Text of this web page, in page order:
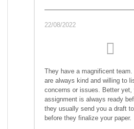
22/08/2022
They have a magnificent
are always kind and willing to
concerns or issues. Better yet,
assignment is always ready
they usually send you a draft
before they finalize your paper.